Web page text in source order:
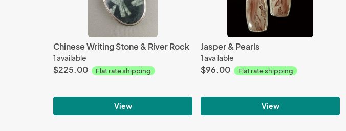
Chinese Writing Stone & River Rock
1 available
$225.00 Flat rate shipping
View
Jasper & Pearls
1 available
$96.00 Flat rate shipping
View